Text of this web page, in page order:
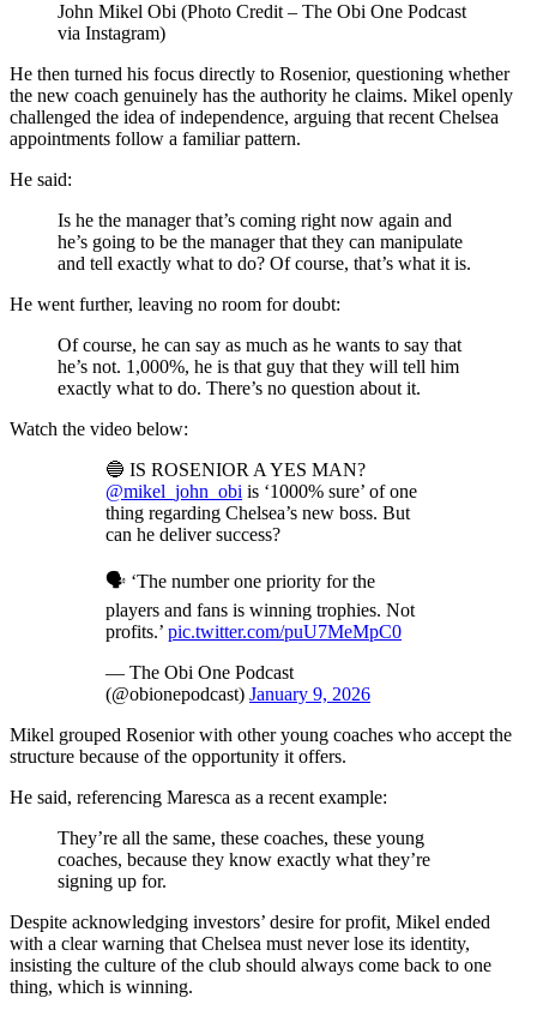
John Mikel Obi (Photo Credit – The Obi One Podcast
via Instagram)
He then turned his focus directly to Rosenior, questioning whether
the new coach genuinely has the authority he claims. Mikel openly
challenged the idea of independence, arguing that recent Chelsea
appointments follow a familiar pattern.
He said:
Is he the manager that’s coming right now again and
he’s going to be the manager that they can manipulate
and tell exactly what to do? Of course, that’s what it is.
He went further, leaving no room for doubt:
Of course, he can say as much as he wants to say that
he’s not. 1,000%, he is that guy that they will tell him
exactly what to do. There’s no question about it.
Watch the video below:
🔵 IS ROSENIOR A YES MAN?
@mikel_john_obi is ‘1000% sure’ of one
thing regarding Chelsea’s new boss. But
can he deliver success?
🗣️ ‘The number one priority for the
players and fans is winning trophies. Not
profits.’ pic.twitter.com/puU7MeMpC0
— The Obi One Podcast
(@obionepodcast) January 9, 2026
Mikel grouped Rosenior with other young coaches who accept the
structure because of the opportunity it offers.
He said, referencing Maresca as a recent example:
They’re all the same, these coaches, these young
coaches, because they know exactly what they’re
signing up for.
Despite acknowledging investors’ desire for profit, Mikel ended
with a clear warning that Chelsea must never lose its identity,
insisting the culture of the club should always come back to one
thing, which is winning.